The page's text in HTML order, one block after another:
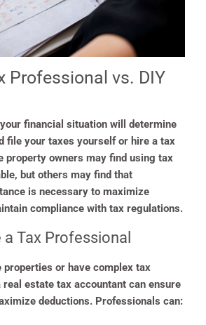
Professional vs. DIY
financial situation will determine
file your taxes yourself or hire a tax
property owners may find using tax
but others may find that
is necessary to maximize
compliance with tax regulations.
Tax Professional
properties or have complex tax
estate tax accountant can ensure
deductions. Professionals can: